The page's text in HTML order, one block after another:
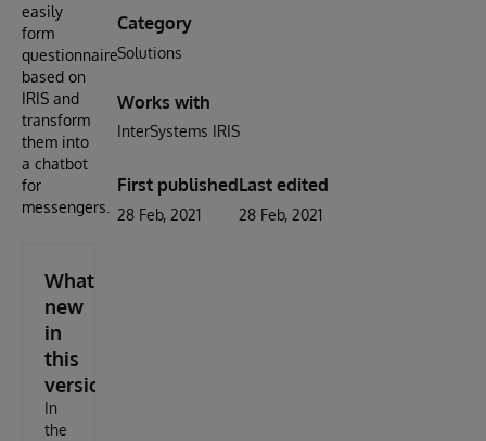
easily
form
questionnaires
based on
IRIS and
transform
them into
a chatbot
for
messengers.
What's
new
in
this
version
In
the
Category
Solutions
Works with
InterSystems IRIS
First published
28 Feb, 2021
Last edited
28 Feb, 2021